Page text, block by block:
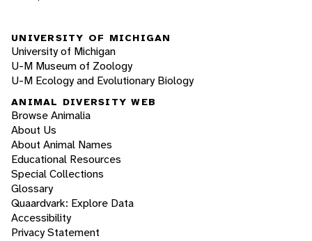
UNIVERSITY OF MICHIGAN
University of Michigan
U-M Museum of Zoology
U-M Ecology and Evolutionary Biology
ANIMAL DIVERSITY WEB
Browse Animalia
About Us
About Animal Names
Educational Resources
Special Collections
Glossary
Quaardvark: Explore Data
Accessibility
Privacy Statement